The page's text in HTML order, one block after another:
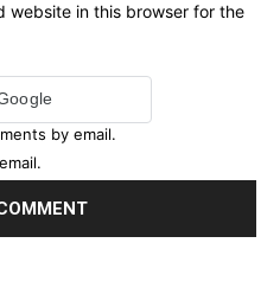
website in this browser for the
by email.